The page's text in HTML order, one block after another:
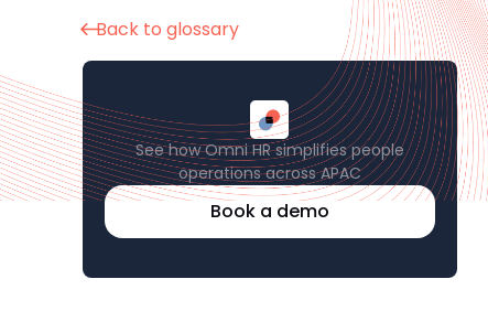
Back to glossary
See how Omni HR simplifies people
operations across APAC
Book a demo